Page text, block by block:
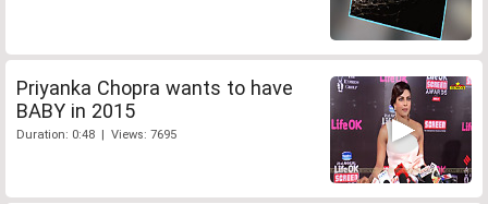
Priyanka Chopra wants to have
BABY in 2015
Duration: 0:48 | Views: 7695